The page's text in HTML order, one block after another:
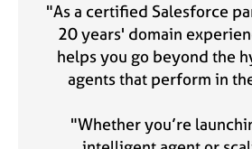
"As a certified Salesforce
20 years' domain
helps you go beyond the
agents that perform in
"Whether you’re